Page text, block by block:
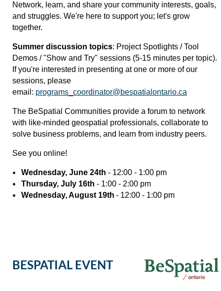
Network, learn, and share your community interests, goals,
and struggles. We're here to support you; let's grow
together.
Summer discussion topics: Project Spotlights / Tool
Demos / "Show and Try" sessions (5-15 minutes per topic).
If you're interested in presenting at one or more of our
sessions, please
email: programs_coordinator@bespatialontario.ca
The BeSpatial Communities provide a forum to network
with like-minded geospatial professionals, collaborate to
solve business problems, and learn from industry peers.
See you online!
Wednesday, June 24th - 12:00 - 1:00 pm
Thursday, July 16th - 1:00 - 2:00 pm
Wednesday, August 19th - 12:00 - 1:00 pm
BESPATIAL EVENT